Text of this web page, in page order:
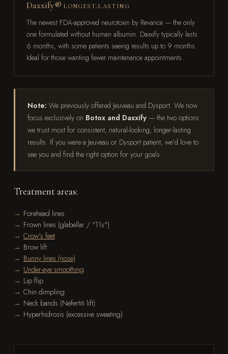
Daxxify® LONGEST-LASTING
The newest FDA-approved neurotoxin by Revance — the only
one formulated without human albumin. Daxxify typically lasts
6 months, with some patients seeing results up to 9 months.
Ideal for those wanting fewer maintenance appointments.
Note: We previously offered Jeuveau and Dysport. We now
focus exclusively on Botox and Daxxify— the two options
we trust most for consistent, natural-looking, longer-lasting
results. If you were a Jeuveau or Dysport patient, we'd love to
see you and find the right option for your goals.
Treatment areas:
Forehead lines
Frown lines (glabellar / "11s")
Crow's feet
Brow lift
Bunny lines (nose)
Under-eye smoothing
Lip flip
Chin dimpling
Neck bands (Nefertiti lift)
Hyperhidrosis (excessive sweating)